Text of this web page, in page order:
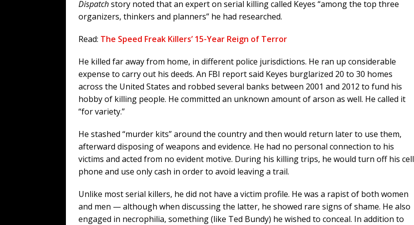
Dispatchstory noted that an expert on serial killing called Keyes “among the top three
organizers, thinkers and planners” he had researched.
Read: The Speed Freak Killers’ 15-Year Reign of Terror
He killed far away from home, in different police jurisdictions. He ran up considerable
expense to carry out his deeds. An FBI report said Keyes burglarized 20 to 30 homes
across the United States and robbed several banks between 2001 and 2012 to fund his
hobby of killing people. He committed an unknown amount of arson as well. He called it
“for variety.”
He stashed “murder kits” around the country and then would return later to use them,
afterward disposing of weapons and evidence. He had no personal connection to his
victims and acted from no evident motive. During his killing trips, he would turn off his cell
phone and use only cash in order to avoid leaving a trail.
Unlike most serial killers, he did not have a victim profile. He was a rapist of both women
and men — although when discussing the latter, he showed rare signs of shame. He also
engaged in necrophilia, something (like Ted Bundy) he wished to conceal. In addition to